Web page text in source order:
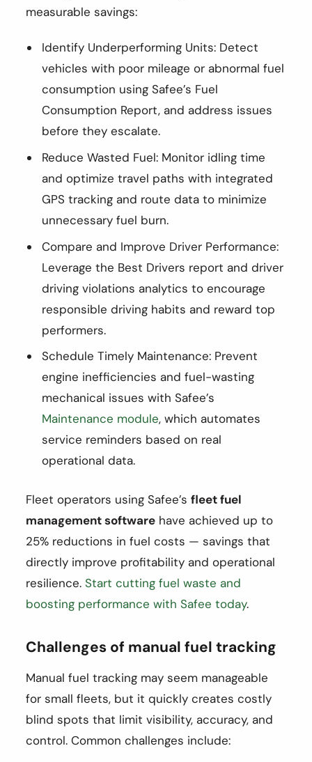
measurable savings:
Identify Underperforming Units: Detect
vehicles with poor mileage or abnormal fuel
consumption using Safee’s Fuel
Consumption Report, and address issues
before they escalate.
Reduce Wasted Fuel: Monitor idling time
and optimize travel paths with integrated
GPS tracking and route data to minimize
unnecessary fuel burn.
Compare and Improve Driver Performance:
Leverage the Best Drivers report and driver
driving violations analytics to encourage
responsible driving habits and reward top
performers.
Schedule Timely Maintenance: Prevent
engine inefficiencies and fuel-wasting
mechanical issues with Safee’s
Maintenance module, which automates
service reminders based on real
operational data.
Fleet operators using Safee’s fleet fuel
management software have achieved up to
25% reductions in fuel costs — savings that
directly improve profitability and operational
resilience. Start cutting fuel waste and
boosting performance with Safee today.
Challenges of manual fuel tracking
Manual fuel tracking may seem manageable
for small fleets, but it quickly creates costly
blind spots that limit visibility, accuracy, and
control. Common challenges include: